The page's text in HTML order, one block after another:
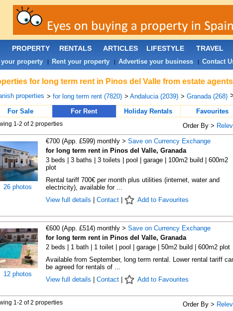
for long term rent in Pinos del Valle from estate
properties > for long term rent (7820) > Andalucia (2039) > Granada (268)
For Sale For Rent Holiday Rentals Favourites
1-2 of 2 properties Order By >
26 photos
€700 (App. £599) monthly > Save on Currency Exchange
for long term rent in Pinos del Valle, Granada
3 beds | 3 baths | 3 toilets | pool | garage | 100m2 build | 600m2
plot
Rental tariff 700€ per month plus utilities (internet, water and
electricity), available for ...
View full details
Contact| Add to Favourites
12 photos
€600 (App. £514) monthly > Save on Currency Exchange
for long term rent in Pinos del Valle, Granada
2 beds | 1 bath | 1 toilet | pool | garage | 50m2 build | 600m2 plot
Available from September, long term rental. Lower rental tariff
be agreed for rentals of ...
View full details
Contact| Add to Favourites
1-2 of 2 properties Order By >
PROPERTY RENTALS ARTICLES LIFESTYLE TRAVEL
property| Rent your property| Advertise your business| Contact